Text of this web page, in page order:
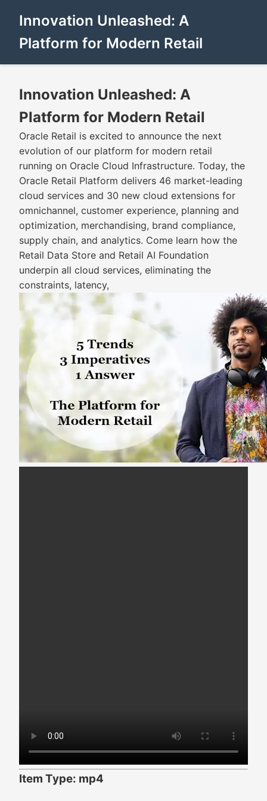
Innovation Unleashed: A
Platform for Modern Retail
Innovation Unleashed: A
Platform for Modern Retail
Oracle Retail is excited to announce the next
evolution of our platform for modern retail
running on Oracle Cloud Infrastructure. Today, the
Oracle Retail Platform delivers 46 market-leading
cloud services and 30 new cloud extensions for
omnichannel, customer experience, planning and
optimization, merchandising, brand compliance,
supply chain, and analytics. Come learn how the
Retail Data Store and Retail AI Foundation
underpin all cloud services, eliminating the
constraints, latency,
Item Type: mp4